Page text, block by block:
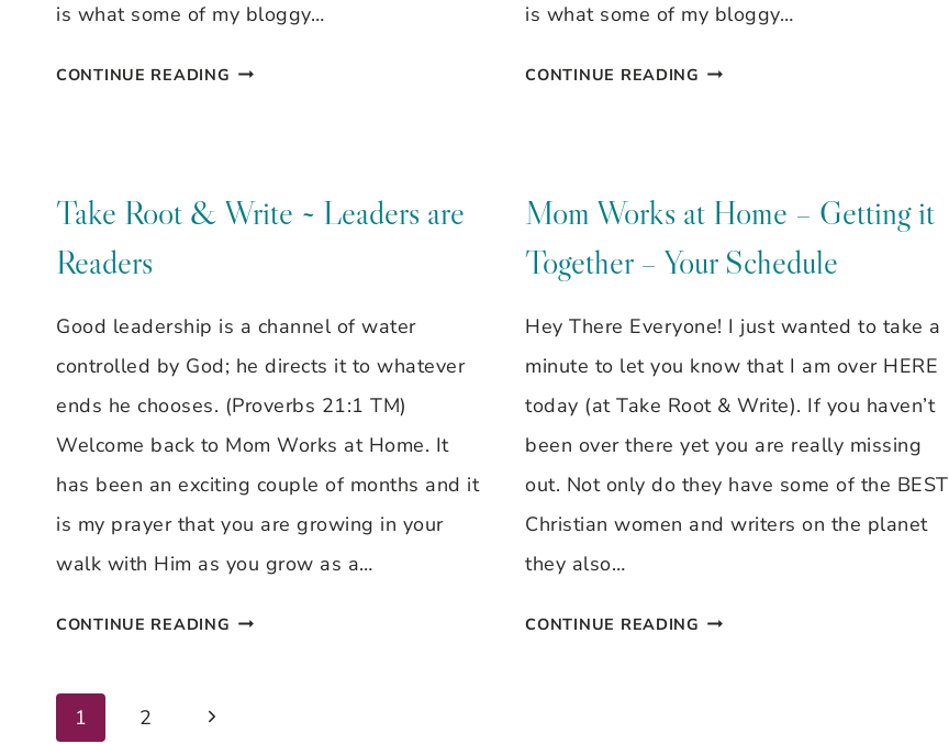
is what some of my bloggy…
CONTINUE READING VLOG
is what some of my bloggy…
CONTINUE READING VLOG
Take Root & Write ~ Leaders are
Readers
Good leadership is a channel of water
controlled by God; he directs it to whatever
ends he chooses. (Proverbs 21:1 TM)
Welcome back to Mom Works at Home. It
has been an exciting couple of months and it
is my prayer that you are growing in your
walk with Him as you grow as a…
CONTINUE READING TAKE
Mom Works at Home – Getting it
Together – Your Schedule
Hey There Everyone! I just wanted to take a
minute to let you know that I am over HERE
today (at Take Root & Write). If you haven’t
been over there yet you are really missing
out. Not only do they have some of the BEST
Christian women and writers on the planet
they also…
CONTINUE READING MOM
Page
1 2 Next